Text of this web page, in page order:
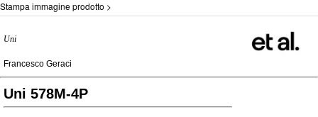
Stampa immagine prodotto >
Uni
Francesco Geraci
Uni 578M-4P